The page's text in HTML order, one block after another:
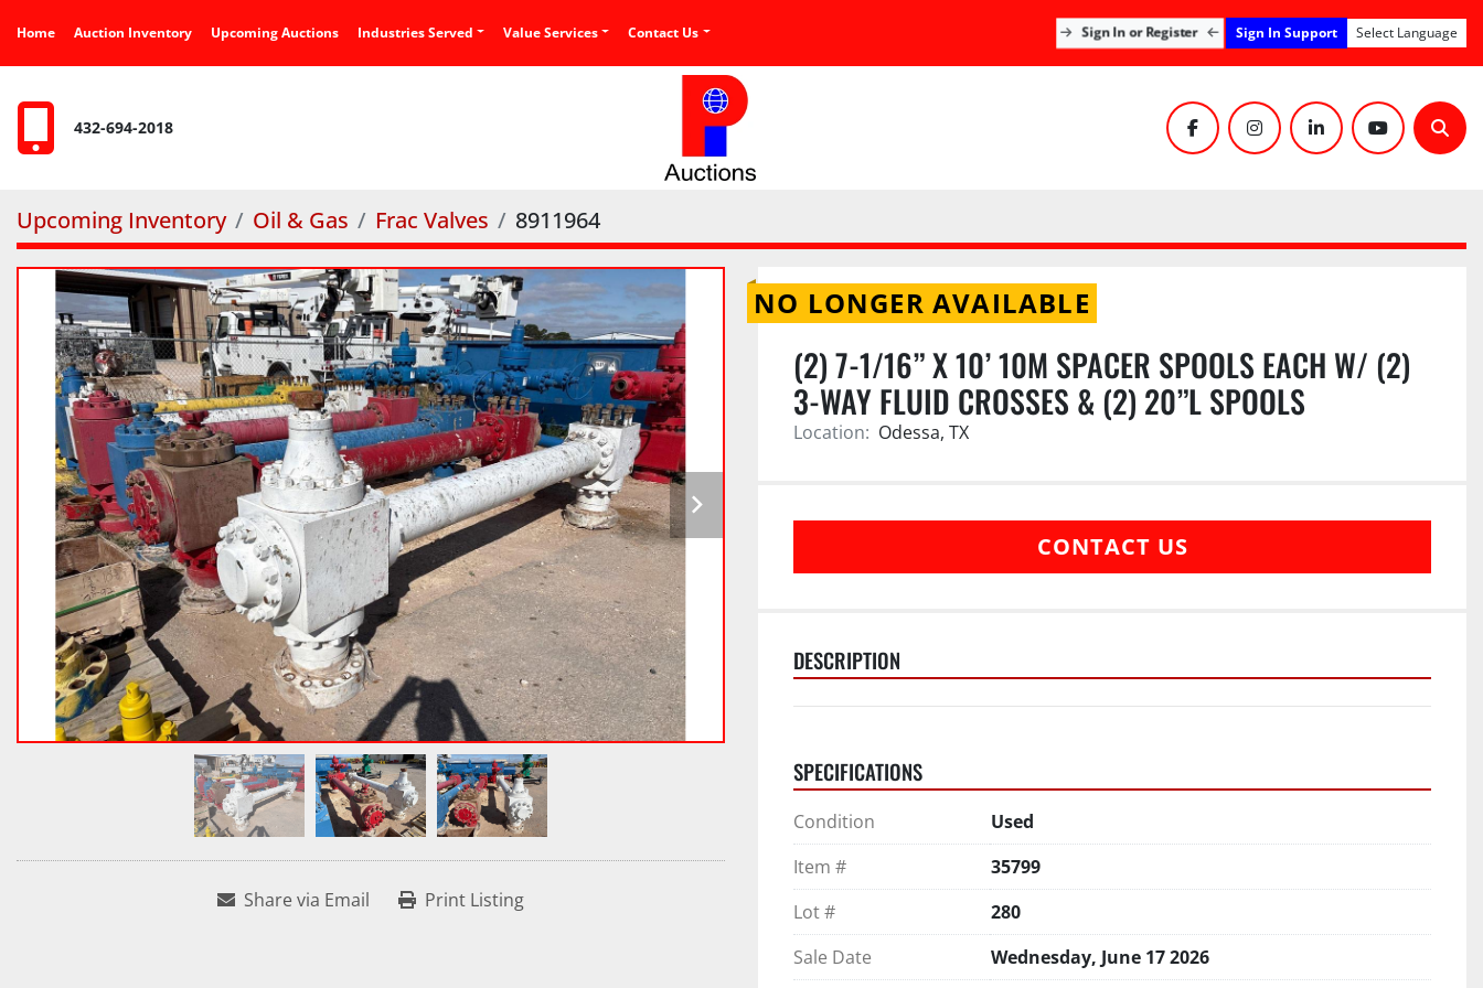
Home Auction Inventory Upcoming Auctions Industries Served Value Services Contact Us Sign In or Register Sign In Support Select Language
432-694-2018 facebookinstagramlinkedinyoutube
Upcoming Inventory Oil & Gas Frac Valves 8911964
Share via Email Print Listing
NO LONGER AVAILABLE
(2) 7-1/16” X 10’ 10M SPACER SPOOLS EACH W/ (2)
3-WAY FLUID CROSSES & (2) 20”L SPOOLS
Location: Odessa, TX
CONTACT US
DESCRIPTION
SPECIFICATIONS
Condition
Used
Item #
35799
Lot #
280
Sale Date
Wednesday, June 17 2026